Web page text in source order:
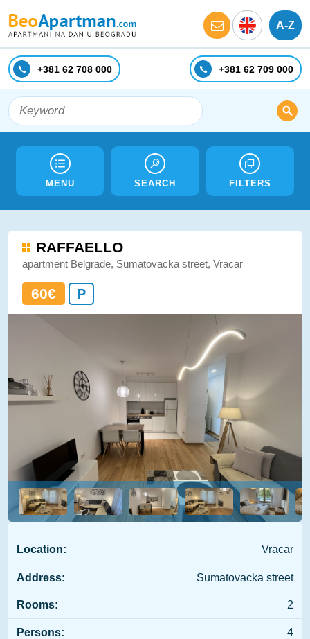
A-Z
+381 62 708 000 +381 62 709 000
MENU SEARCH FILTERS
RAFFAELLO
apartment Belgrade, Sumatovacka street, Vracar
60€ P
Location: Vracar
Address: Sumatovacka street
Rooms: 2
Persons: 4